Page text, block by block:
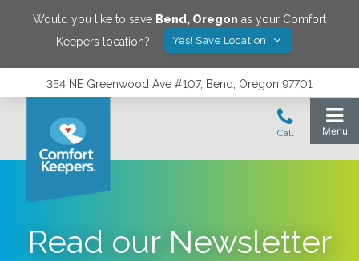
Would you like to save Bend, Oregon as your Comfort
Keepers location?
Yes! Save Location
354 NE Greenwood Ave #107, Bend, Oregon 97701
Read our Newsletter